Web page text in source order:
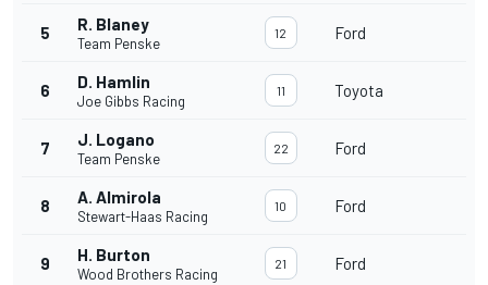
5 R. Blaney
Team Penske
12 Ford
6 D. Hamlin
Joe Gibbs Racing
11 Toyota
7 J. Logano
Team Penske
22 Ford
8 A. Almirola
Stewart-Haas Racing
10 Ford
9 H. Burton
Wood Brothers Racing
21 Ford